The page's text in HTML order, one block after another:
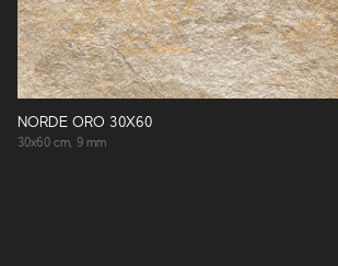
NORDE ORO 30X60
30x60 cm, 9 mm